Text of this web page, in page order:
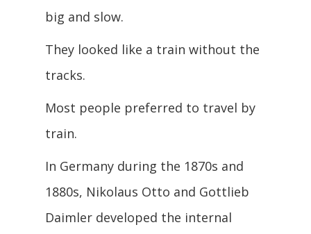
big and slow.
They looked like a train without the
tracks.
Most people preferred to travel by
train.
In Germany during the 1870s and
1880s, Nikolaus Otto and Gottlieb
Daimler developed the internal